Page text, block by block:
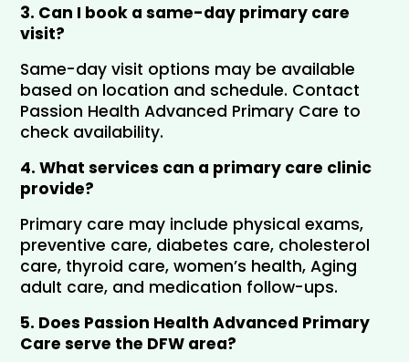
3. Can I book a same-day primary care
visit?
Same-day visit options may be available
based on location and schedule. Contact
Passion Health Advanced Primary Care to
check availability.
4. What services can a primary care clinic
provide?
Primary care may include physical exams,
preventive care, diabetes care, cholesterol
care, thyroid care, women’s health, Aging
adult care, and medication follow-ups.
5. Does Passion Health Advanced Primary
Care serve the DFW area?